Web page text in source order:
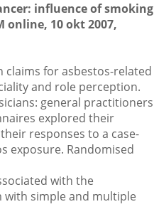
influence of smoking
online, 10 okt 2007,
for asbestos-related
and role perception.
general practitioners
explored their
responses to a case-
exposure. Randomised
with the
simple and multiple